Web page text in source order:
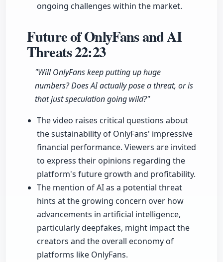
ongoing challenges within the market.
Future of OnlyFans and AI
Threats22:23
"Will OnlyFans keep putting up huge
numbers? Does AI actually pose a threat, or is
that just speculation going wild?"
The video raises critical questions about
the sustainability of OnlyFans' impressive
financial performance. Viewers are invited
to express their opinions regarding the
platform's future growth and profitability.
The mention of AI as a potential threat
hints at the growing concern over how
advancements in artificial intelligence,
particularly deepfakes, might impact the
creators and the overall economy of
platforms like OnlyFans.